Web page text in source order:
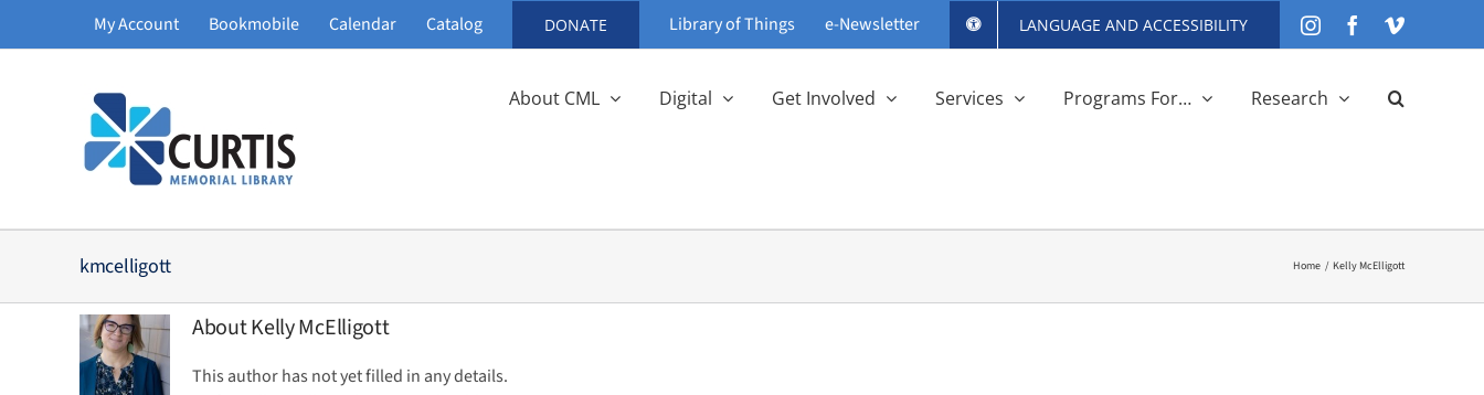
My Account Bookmobile Calendar Catalog DONATE Library of Things e-Newsletter LANGUAGE AND ACCESSIBILITY InstagramFacebook
Vimeo
About CML Digital Get Involved Services Programs For… Research
kmcelligott Home Kelly McElligott
AboutKelly McElligott
This author has not yet filled in any details.